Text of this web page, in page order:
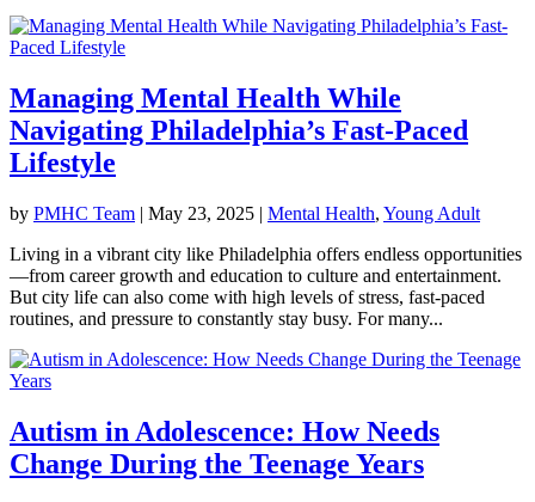
Managing Mental Health While
Navigating Philadelphia’s Fast-Paced
Lifestyle
by PMHC Team | May 23, 2025 | Mental Health, Young Adult
Living in a vibrant city like Philadelphia offers endless opportunities
—from career growth and education to culture and entertainment.
But city life can also come with high levels of stress, fast-paced
routines, and pressure to constantly stay busy. For many...
Autism in Adolescence: How Needs
Change During the Teenage Years